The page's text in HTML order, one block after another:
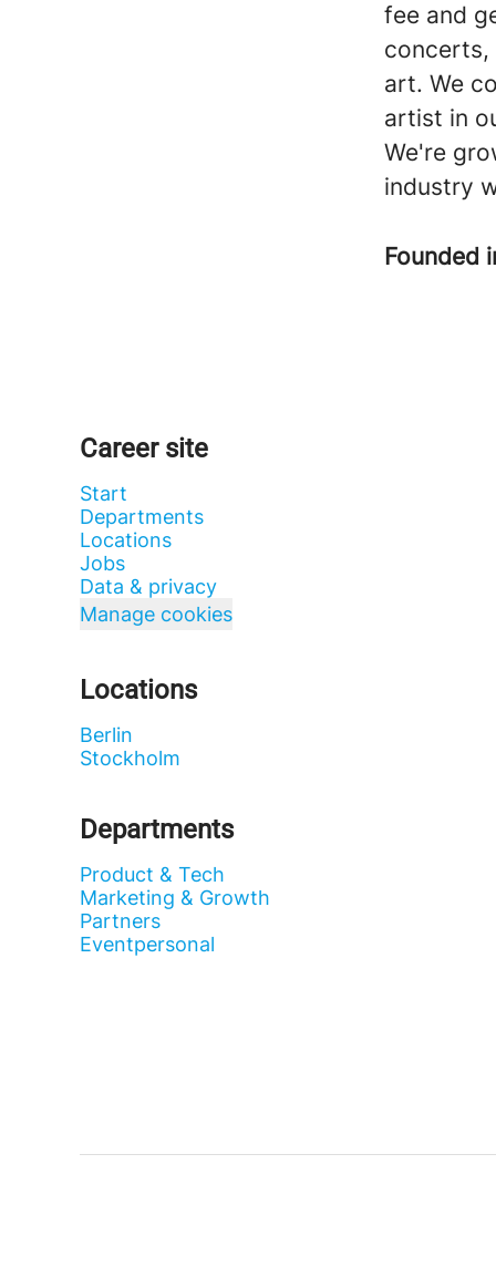
fee and
concerts,
art. We
artist in
We're
industry
Founded
Career site
Start
Departments
Locations
Jobs
Data & privacy
Manage cookies
Locations
Berlin
Stockholm
Departments
Product & Tech
Marketing & Growth
Partners
Eventpersonal